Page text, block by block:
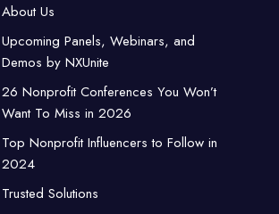
About Us
Upcoming Panels, Webinars, and
Demos by NXUnite
26 Nonprofit Conferences You Won’t
Want To Miss in 2026
Top Nonprofit Influencers to Follow in
2024
Trusted Solutions